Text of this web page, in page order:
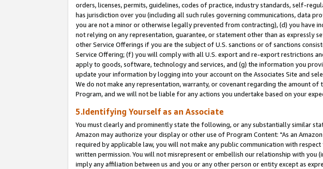
orders, licenses, permits, guidelines, codes of practice, industry standards, self-
has jurisdiction over you (including all such rules governing communications, data
you are not a minor or otherwise legally prevented from contracting), (d) you have
not relying on any representation, guarantee, or statement other than as expressly
other Service Offerings if you are the subject of U.S. sanctions or of sanctions
Service Offering; (f) you will comply with all U.S. export and re-export restrictions
apply to goods, software, technology and services, and (g) the information you
update your information by logging into your account on the Associates Site and
We do not make any representation, warranty, or covenant regarding the amount
Program, and we will not be liable for any actions you undertake based on your
5.Identifying Yourself as an Associate
You must clearly and prominently state the following, or any substantially similar
Amazon may authorize your display or other use of Program Content: "As an
required by applicable law, you will not make any public communication with
written permission. You will not misrepresent or embellish our relationship with you
imply any affiliation between us and you or any other person or entity except as